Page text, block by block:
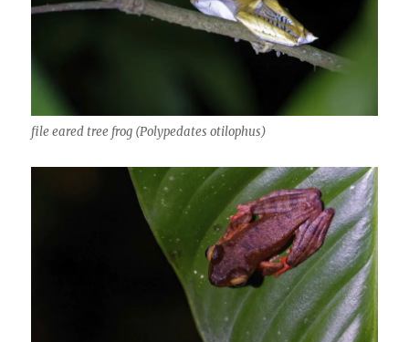
file eared tree frog (Polypedates otilophus)